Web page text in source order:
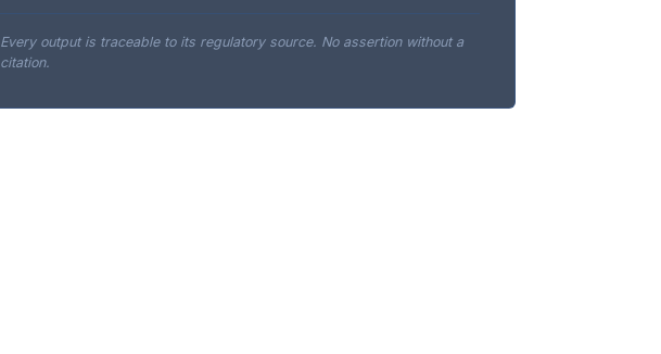
Every output is traceable to its regulatory source. No assertion without a
citation.